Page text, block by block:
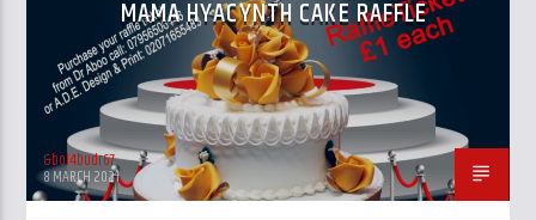
MAMA HYACYNTH CAKE RAFFLE
&bol4budr67
8 MARCH 2021